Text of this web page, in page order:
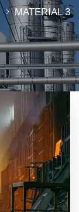
MATERIAL 3